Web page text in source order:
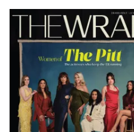
Latest
Magazine
Issue